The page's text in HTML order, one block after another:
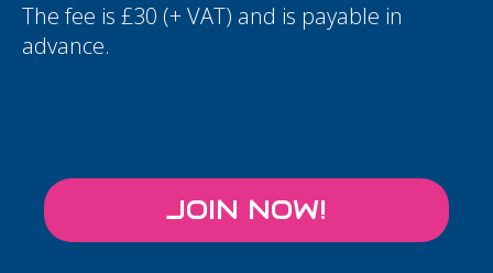
The fee is £30 (+ VAT) and is payable in
advance.
JOIN NOW!